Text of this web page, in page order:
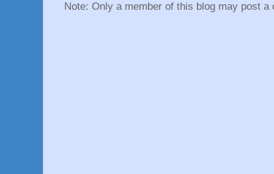
Note: Only a member of this blog may post a